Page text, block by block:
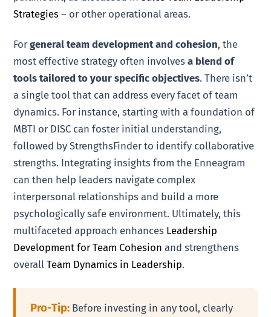
Strategies – or other operational areas.
Forgeneral team development and cohesion, the
most effective strategy often involvesa blend of
tools tailored to your specific objectives. There isn’t
a single tool that can address every facet of team
dynamics. For instance, starting with a foundation of
MBTI or DISC can foster initial understanding,
followed by StrengthsFinder to identify collaborative
strengths. Integrating insights from the Enneagram
can then help leaders navigate complex
interpersonal relationships and build a more
psychologically safe environment. Ultimately, this
multifaceted approach enhances Leadership
Development for Team Cohesion and strengthens
overallTeam Dynamics in Leadership.
Pro-Tip: Before investing in any tool, clearly